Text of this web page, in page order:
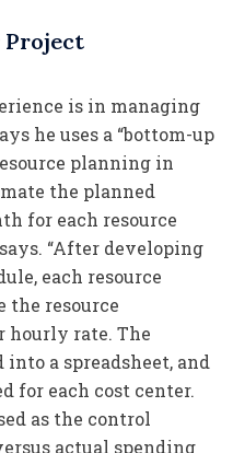
Project
is in managing
he uses a “bottom-up
planning in
the planned
for each resource
“After developing
each resource
the resource
rate. The
a spreadsheet, and
for each cost center.
as the control
actual spending